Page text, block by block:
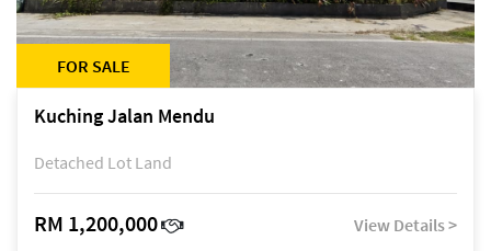
FOR SALE
Kuching Jalan Mendu
Detached Lot Land
RM 1,200,000 View Details >